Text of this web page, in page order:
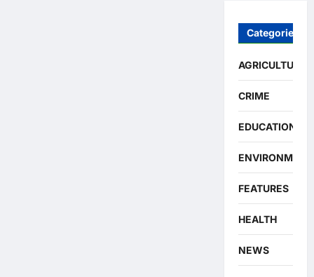
Categories
AGRICULTURE
CRIME
EDUCATION
ENVIRONMENT
FEATURES
HEALTH
NEWS